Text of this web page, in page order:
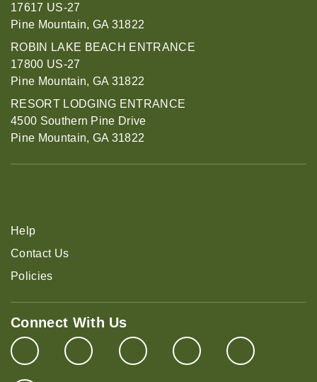
17617 US-27
Pine Mountain, GA 31822
ROBIN LAKE BEACH ENTRANCE
17800 US-27
Pine Mountain, GA 31822
RESORT LODGING ENTRANCE
4500 Southern Pine Drive
Pine Mountain, GA 31822
Help
Contact Us
Policies
Connect With Us